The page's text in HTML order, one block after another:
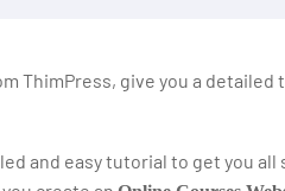
ThimPress, give you a
and easy tutorial to get you